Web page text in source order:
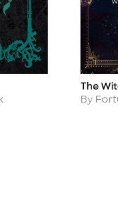
Title
The
Author
By